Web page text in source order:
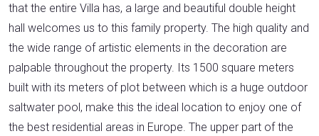
that the entire Villa has, a large and beautiful double height
hall welcomes us to this family property. The high quality and
the wide range of artistic elements in the decoration are
palpable throughout the property. Its 1500 square meters
built with its meters of plot between which is a huge outdoor
saltwater pool, make this the ideal location to enjoy one of
the best residential areas in Europe. The upper part of the